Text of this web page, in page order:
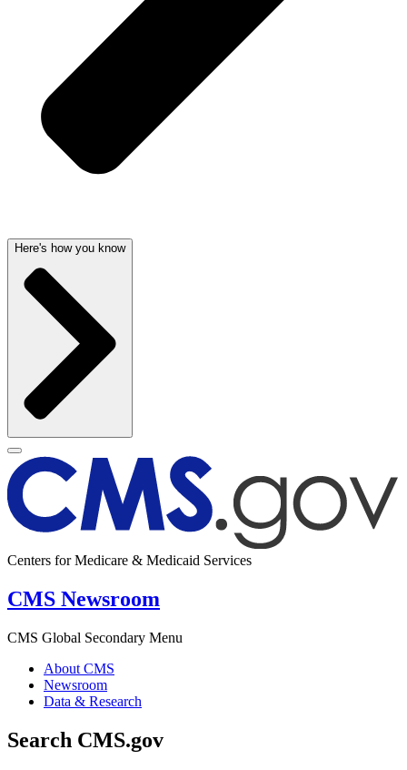
Here's how you know
Centers for Medicare & Medicaid Services
CMS Newsroom
CMS Global Secondary Menu
About CMS
Newsroom
Data & Research
Search CMS.gov